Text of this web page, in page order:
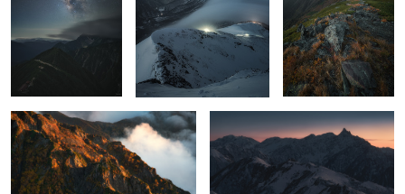
2
Extreme color afterglow
A forest of illusions that draws you in